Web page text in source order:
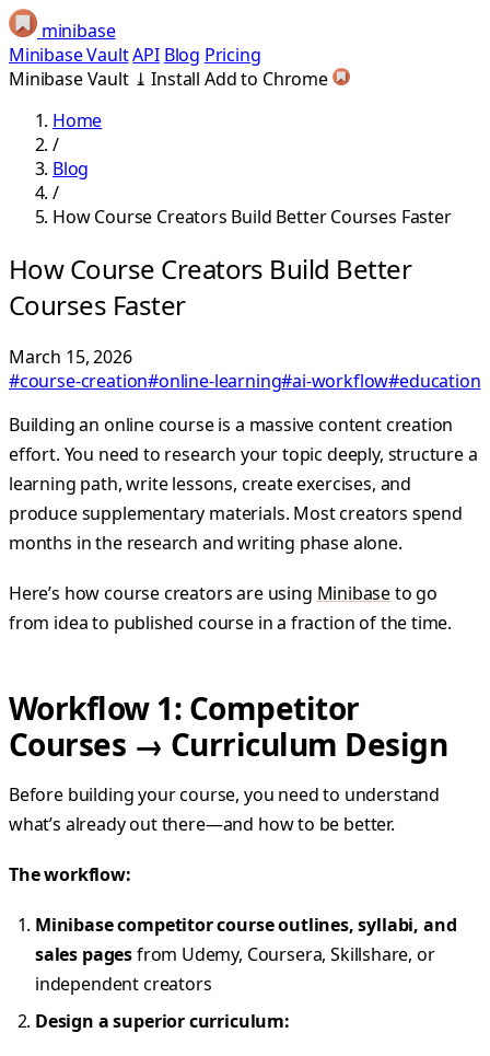
minibase
Minibase VaultAPI Blog Pricing
Minibase Vault ⤓ Install Add to Chrome
Home
/
Blog
/
How Course Creators Build Better Courses Faster
How Course Creators Build Better
Courses Faster
March 15, 2026
#course-creation#online-learning#ai-workflow#education
Building an online course is a massive content creation
effort. You need to research your topic deeply, structure a
learning path, write lessons, create exercises, and
produce supplementary materials. Most creators spend
months in the research and writing phase alone.
Here’s how course creators are using Minibaseto go
from idea to published course in a fraction of the time.
Workflow 1: Competitor
Courses → Curriculum Design
Before building your course, you need to understand
what’s already out there—and how to be better.
The workflow:
Minibase competitor course outlines, syllabi, and
sales pagesfrom Udemy, Coursera, Skillshare, or
independent creators
Design a superior curriculum: